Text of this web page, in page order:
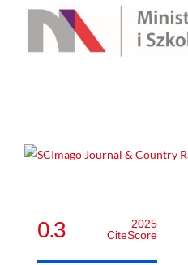
0.3
2025
CiteScore